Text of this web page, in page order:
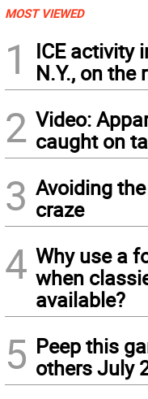
MOST VIEWED
1
ICE activity
N.Y., on the
2 Video:
caught on
3 Avoiding
craze
4 Why use a
when
available?
5 Peep this
others July